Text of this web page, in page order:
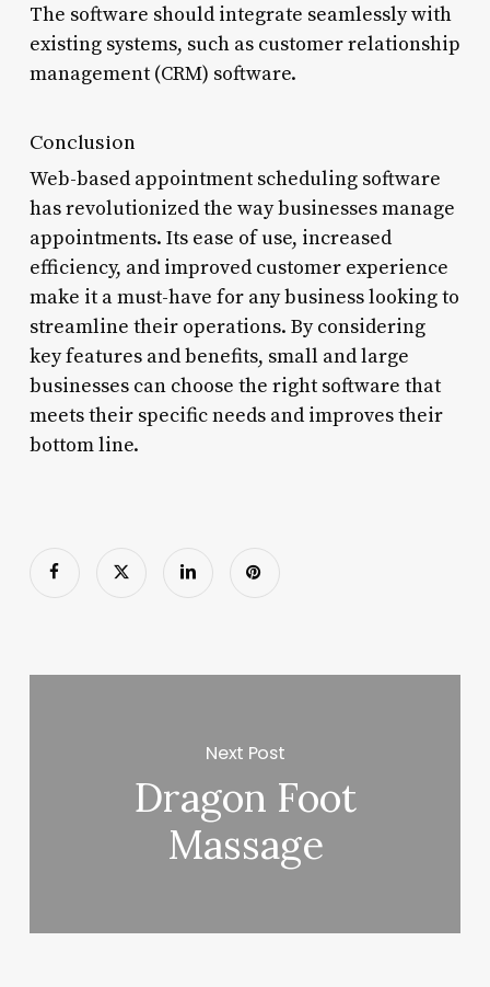
The software should integrate seamlessly with
existing systems, such as customer relationship
management (CRM) software.
Conclusion
Web-based appointment scheduling software
has revolutionized the way businesses manage
appointments. Its ease of use, increased
efficiency, and improved customer experience
make it a must-have for any business looking to
streamline their operations. By considering
key features and benefits, small and large
businesses can choose the right software that
meets their specific needs and improves their
bottom line.
Next Post
Dragon Foot
Massage